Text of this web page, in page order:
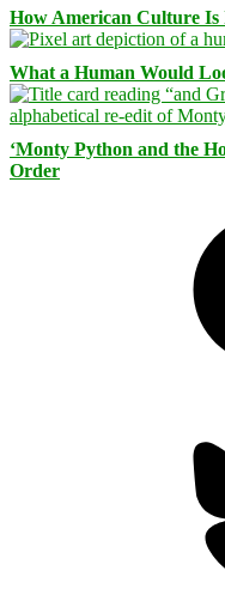
How American Culture
What a Human Would
‘Monty Python and the
Order